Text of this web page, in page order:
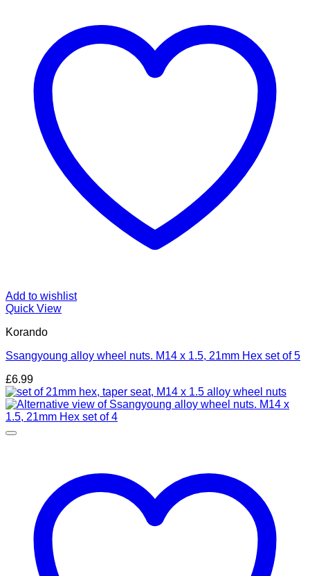
Add to wishlist
Quick View
Korando
Ssangyoung alloy wheel nuts. M14 x 1.5, 21mm Hex set of 5
£6.99